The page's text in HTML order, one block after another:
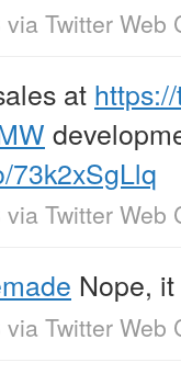
via Twitter Web
at
73k2xSgLlq
via Twitter Web
Nope,
via Twitter Web